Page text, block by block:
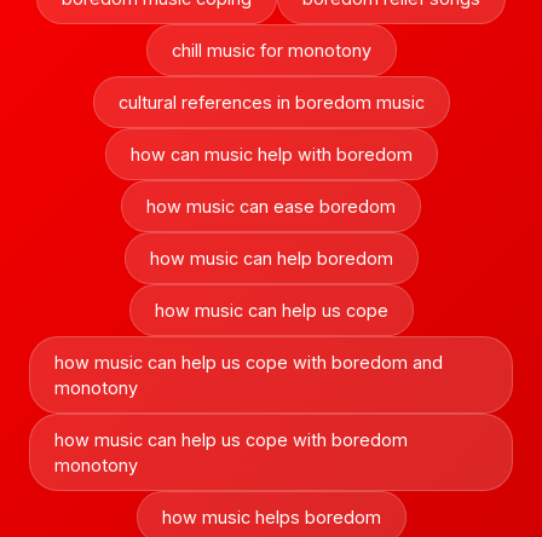
chill music for monotony
cultural references in boredom music
how can music help with boredom
how music can ease boredom
how music can help boredom
how music can help us cope
how music can help us cope with boredom and
monotony
how music can help us cope with boredom
monotony
how music helps boredom